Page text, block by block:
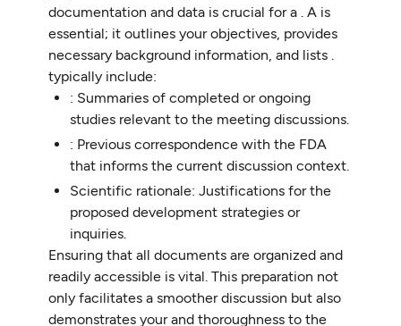
documentation and data is crucial for a . A is
essential; it outlines your objectives, provides
necessary background information, and lists .
typically include:
: Summaries of completed or ongoing
studies relevant to the meeting discussions.
: Previous correspondence with the FDA
that informs the current discussion context.
Scientific rationale: Justifications for the
proposed development strategies or
inquiries.
Ensuring that all documents are organized and
readily accessible is vital. This preparation not
only facilitates a smoother discussion but also
demonstrates your and thoroughness to the